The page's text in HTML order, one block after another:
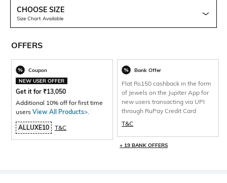
CHOOSE SIZE
Size Chart Available
OFFERS
Coupon
NEW USER OFFER
Get it for ₹13,050
Additional 10% off for first time
users View All Products>.
ALLUXE10 T&C
Bank Offer
Flat Rs150 cashback in the form
of Jewels on the Jupiter App for
new users transacting via UPI
through RuPay Credit Card
T&C
+ 19 BANK OFFERS